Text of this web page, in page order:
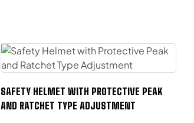
SAFETY HELMET WITH PROTECTIVE PEAK
AND RATCHET TYPE ADJUSTMENT